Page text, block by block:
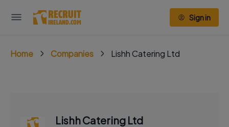
Sign in
Home Companies Lishh Catering Ltd
Lishh Catering Ltd